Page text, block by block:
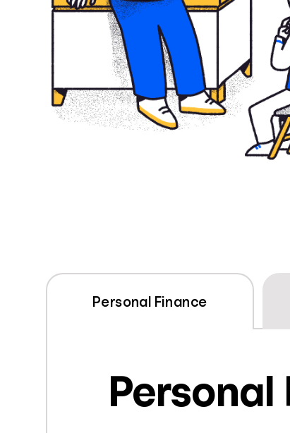
Personal Finance
Personal